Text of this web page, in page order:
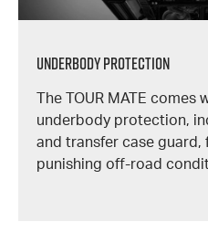
Underbody Protection
The TOUR MATE comes
underbody protection,
and transfer case
punishing off-road